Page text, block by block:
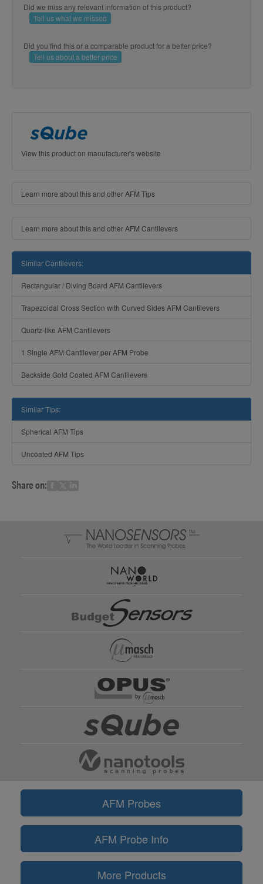
Did we miss any relevant information of this product?
Tell us what we missed
Did you find this or a comparable product for a better price?
Tell us about a better price
View this product on manufacturer's website
Learn more about this and other AFM Tips
Learn more about this and other AFM Cantilevers
Similar Cantilevers:
Rectangular / Diving Board AFM Cantilevers
Trapezoidal Cross Section with Curved Sides AFM Cantilevers
Quartz-like AFM Cantilevers
1 Single AFM Cantilever per AFM Probe
Backside Gold Coated AFM Cantilevers
Similar Tips:
Spherical AFM Tips
Uncoated AFM Tips
Share on:
AFM Probes
AFM Probe Info
More Products